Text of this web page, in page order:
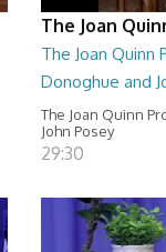
The Joan
The Joan Quinn
Donoghue and
The Joan Quinn
John Posey
29:30